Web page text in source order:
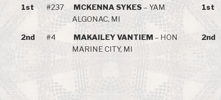
1st #237 MCKENNA SYKES – YAM
ALGONAC, MI
1st
2nd #4 MAKAILEY VANTIEM – HON
MARINE CITY, MI
2nd